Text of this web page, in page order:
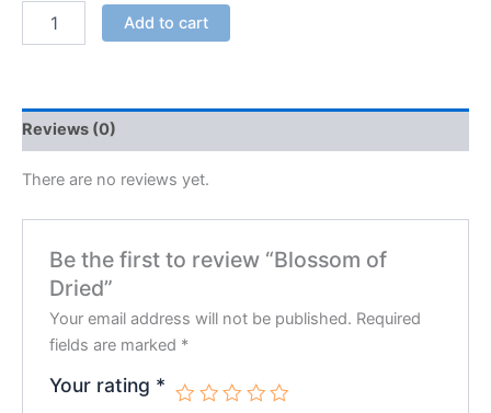
Add to cart
Reviews (0)
There are no reviews yet.
Be the first to review “Blossom of
Dried”
Your email address will not be published. Required
fields are marked *
Your rating *